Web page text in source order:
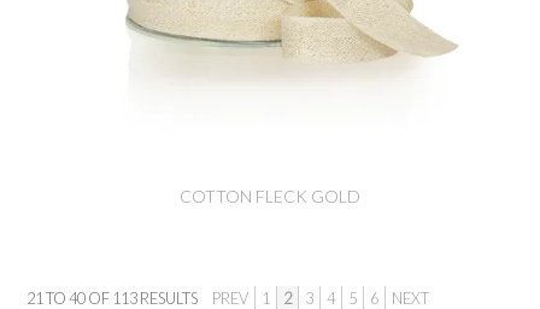
COTTON FLECK GOLD
21 TO40OF 113RESULTS PREV 1 2 3 4 5 6 NEXT